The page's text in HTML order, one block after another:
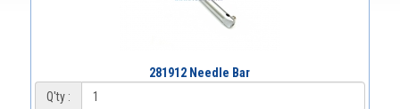
281912 Needle Bar
Q'ty :